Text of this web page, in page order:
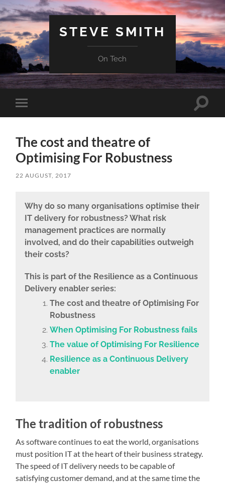
STEVE SMITH
On Tech
Toggle
mobile
Toggle
The cost and theatre of
Optimising For Robustness
22 AUGUST, 2017
Why do so many organisations optimise their
IT delivery for robustness? What risk
management practices are normally
involved, and do their capabilities outweigh
their costs?
This is part of the Resilience as a Continuous
Delivery enabler series:
The cost and theatre of Optimising For
Robustness
When Optimising For Robustness fails
The value of Optimising For Resilience
Resilience as a Continuous Delivery
enabler
The tradition of robustness
As software continues to eat the world, organisations
must position IT at the heart of their business strategy.
The speed of IT delivery needs to be capable of
satisfying customer demand, and at the same time the